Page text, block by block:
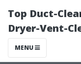
Top Duct-
Dryer-Vent-
MENU